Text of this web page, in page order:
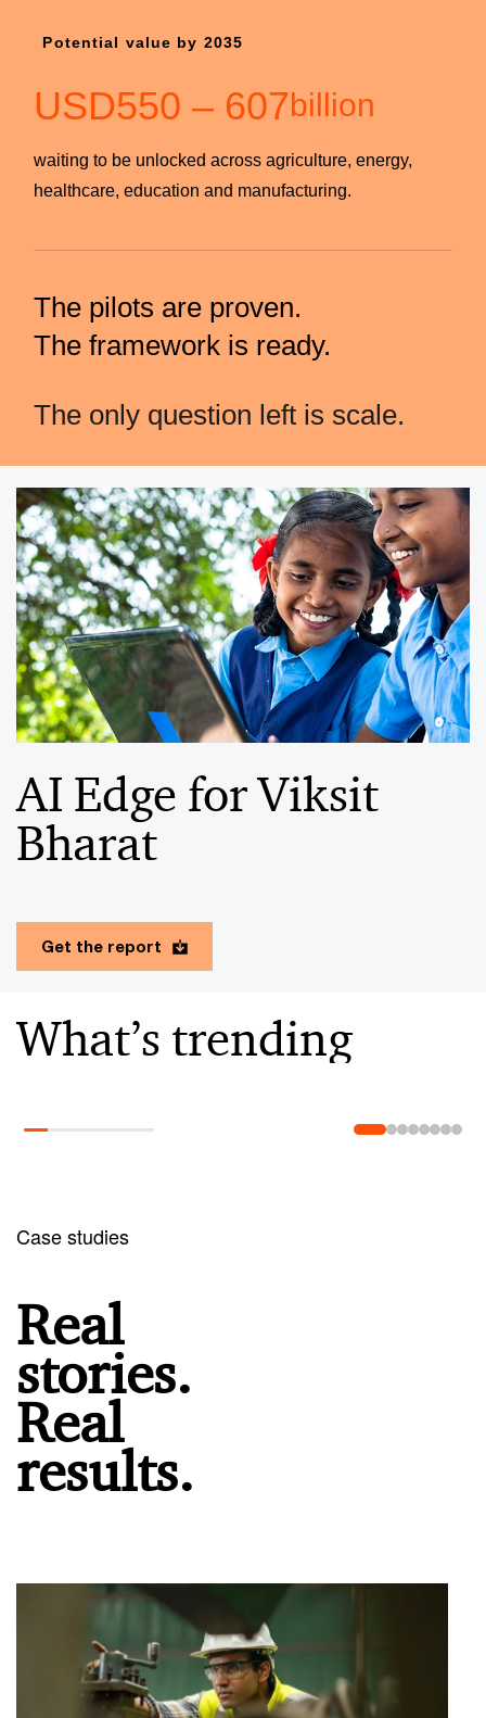
Potential value by 2035
USD550 – 607billion
waiting to be unlocked across agriculture, energy,
healthcare, education and manufacturing.
The pilots are proven.
The framework is ready.
The only question left is scale.
AI Edge for Viksit
Bharat
Get the report
What’s trending
Case studies
Real
stories.
Real
results.